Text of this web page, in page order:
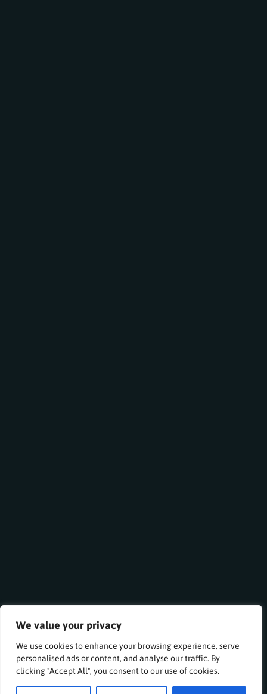
We value your privacy
We use cookies to enhance your browsing experience, serve
personalised ads or content, and analyse our traffic. By
clicking "Accept All", you consent to our use of cookies.